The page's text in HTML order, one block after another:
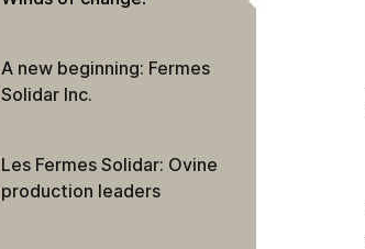
A new beginning: Fermes
Solidar Inc.
Les Fermes Solidar: Ovine
production leaders